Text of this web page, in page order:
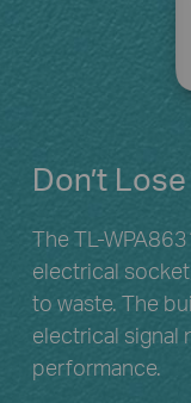
Don’t
The TL-
electrical
to waste. The
electrical signal
performance.